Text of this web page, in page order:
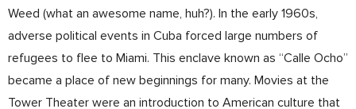
Weed (what an awesome name, huh?). In the early 1960s,
adverse political events in Cuba forced large numbers of
refugees to flee to Miami. This enclave known as “Calle Ocho”
became a place of new beginnings for many. Movies at the
Tower Theater were an introduction to American culture that